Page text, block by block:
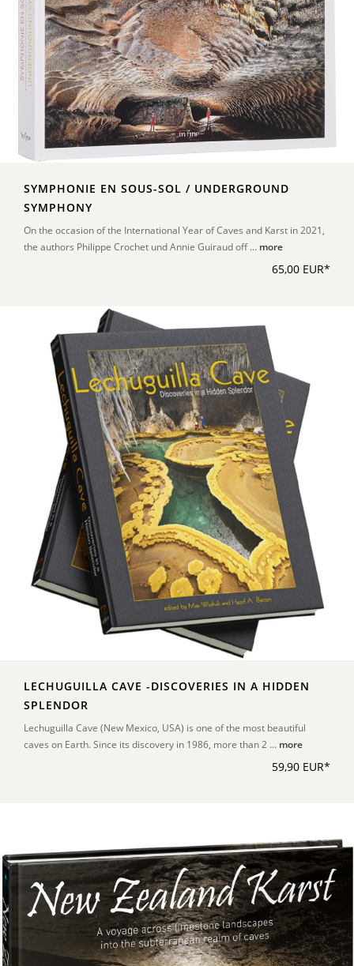
SYMPHONIE EN SOUS-SOL / UNDERGROUND
SYMPHONY
On the occasion of the International Year of Caves and Karst in 2021,
the authors Philippe Crochet und Annie Guiraud off ... more
65,00 EUR*
LECHUGUILLA CAVE -DISCOVERIES IN A HIDDEN
SPLENDOR
Lechuguilla Cave (New Mexico, USA) is one of the most beautiful
caves on Earth. Since its discovery in 1986, more than 2 ... more
59,90 EUR*